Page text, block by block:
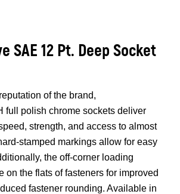
SAE 12 Pt. Deep Socket
of the brand,
full polish chrome sockets deliver
strength, and access to almost
stamped markings allow for easy
the off-corner loading
on the flats of fasteners for improved
fastener rounding. Available in